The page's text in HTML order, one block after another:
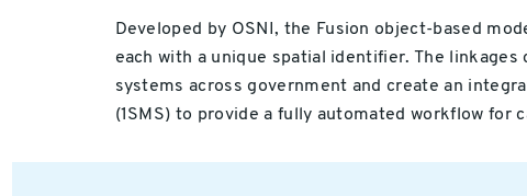
Developed by OSNI, the Fusion object-based
each with a unique spatial identifier. The
systems across government and create an
(1SMS) to provide a fully automated workflow for